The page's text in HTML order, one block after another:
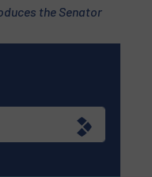
the Senator